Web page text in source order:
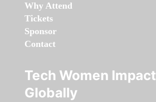
Why Attend
Tickets
Sponsor
Contact
Tech Women Impact
Globally